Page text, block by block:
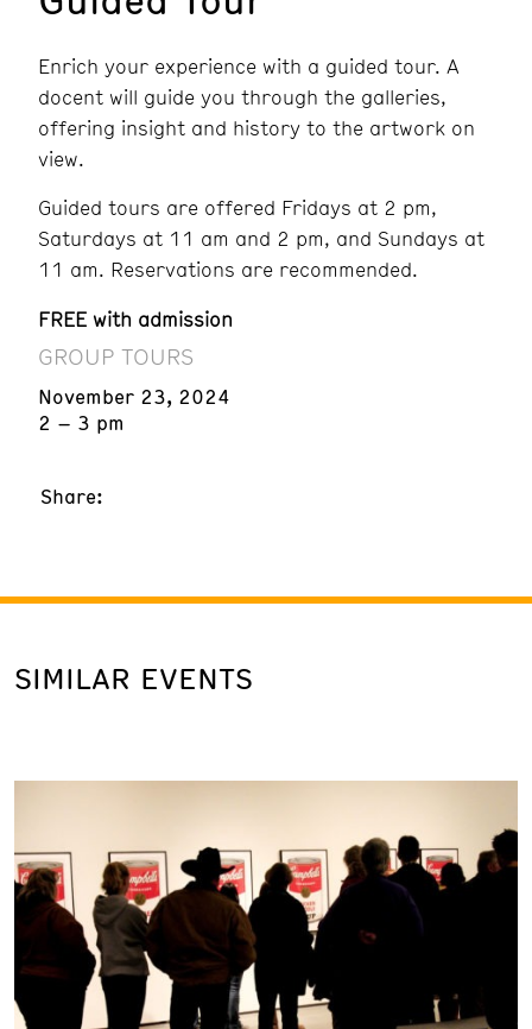
Enrich your experience with a guided tour. A
docent will guide you through the galleries,
offering insight and history to the artwork on
view.
Guided tours are offered Fridays at 2 pm,
Saturdays at 11 am and 2 pm, and Sundays at
11 am. Reservations are recommended.
FREE with admission
GROUP TOURS
November 23, 2024
2 – 3 pm
Share:
SIMILAR EVENTS